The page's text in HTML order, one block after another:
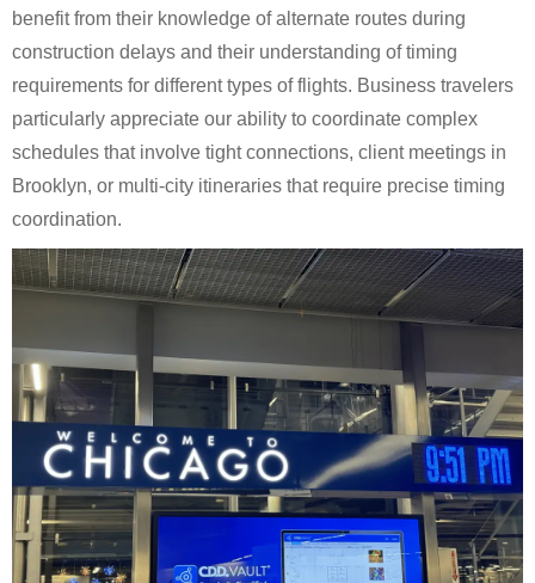
benefit from their knowledge of alternate routes during
construction delays and their understanding of timing
requirements for different types of flights. Business travelers
particularly appreciate our ability to coordinate complex
schedules that involve tight connections, client meetings in
Brooklyn, or multi-city itineraries that require precise timing
coordination.